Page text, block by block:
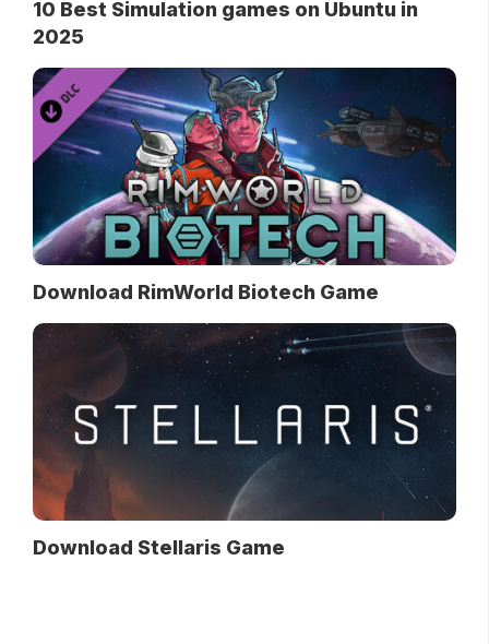
10 Best Simulation games on Ubuntu in
2025
Download RimWorld Biotech Game
Download Stellaris Game